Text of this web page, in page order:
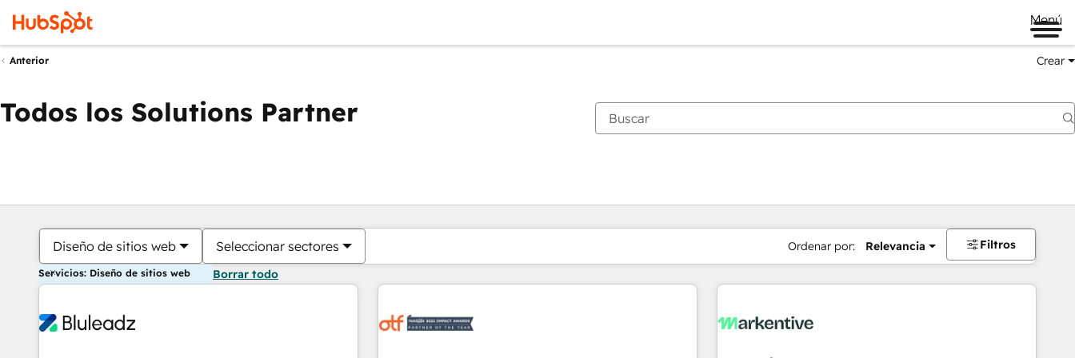
Menú
Anterior Crear
Todos los Solutions Partner
Diseño de sitios web Seleccionar sectores Ordenar por: Relevancia Filtros
Servicios: Diseño de sitios web Borrar todo
Estás actualmente enPágina
PáginaPáginaPáginaPáginaPáginaPáginaPáginaPáginaPáginaPágina